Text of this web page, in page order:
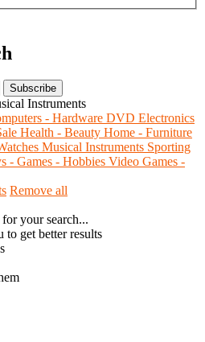
Subscribe
Instruments
- Hardware DVD Electronics
Health - Beauty Home - Furniture
Musical Instruments Sporting
- Games - Hobbies Video Games -
Remove all
your search...
get better results